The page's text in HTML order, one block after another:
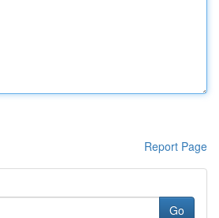
Report Page
Go